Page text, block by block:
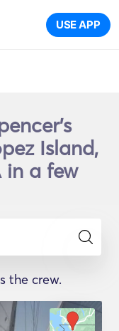
USE APP
Island,
in a few
the crew.